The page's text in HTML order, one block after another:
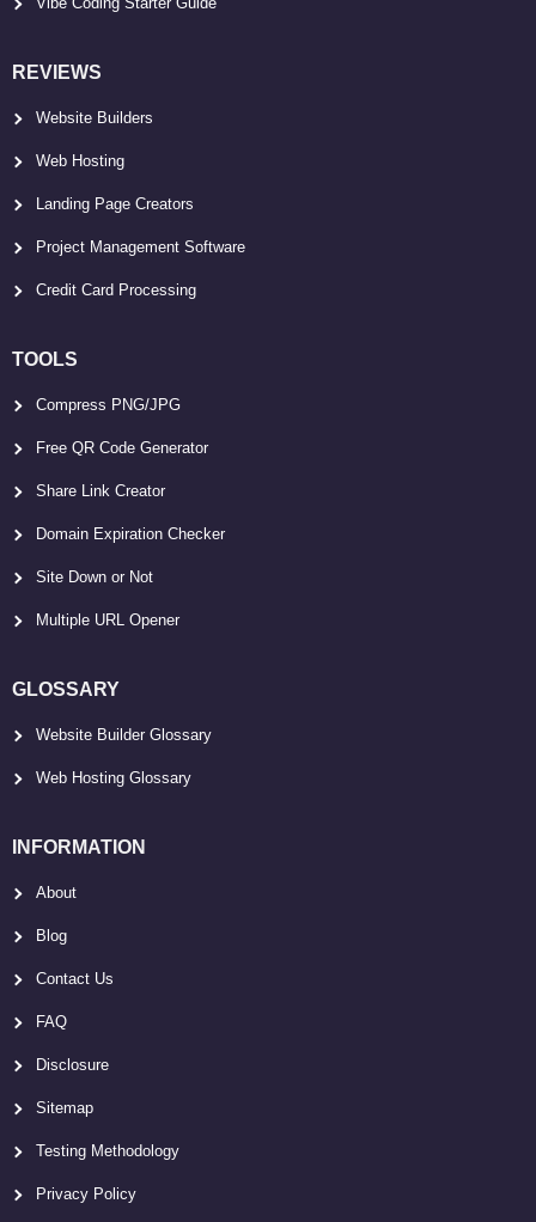
REVIEWS
Website Builders
Web Hosting
Landing Page Creators
Project Management Software
Credit Card Processing
TOOLS
Compress PNG/JPG
Free QR Code Generator
Share Link Creator
Domain Expiration Checker
Site Down or Not
Multiple URL Opener
GLOSSARY
Website Builder Glossary
Web Hosting Glossary
INFORMATION
About
Blog
Contact Us
FAQ
Disclosure
Sitemap
Testing Methodology
Privacy Policy